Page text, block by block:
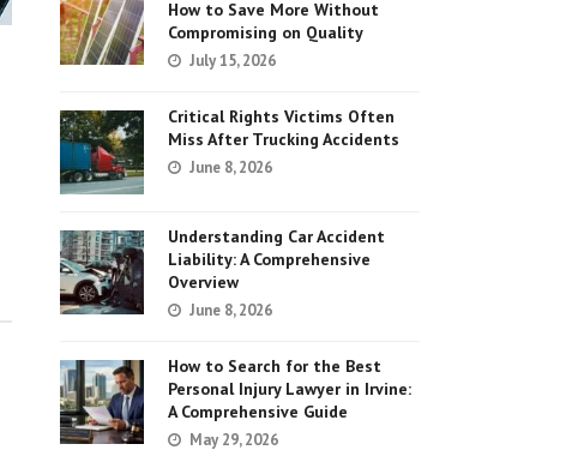
How to Save More Without
Compromising on Quality
July 15, 2026
Critical Rights Victims Often
Miss After Trucking Accidents
June 8, 2026
Understanding Car Accident
Liability: A Comprehensive
Overview
June 8, 2026
How to Search for the Best
Personal Injury Lawyer in Irvine:
A Comprehensive Guide
May 29, 2026